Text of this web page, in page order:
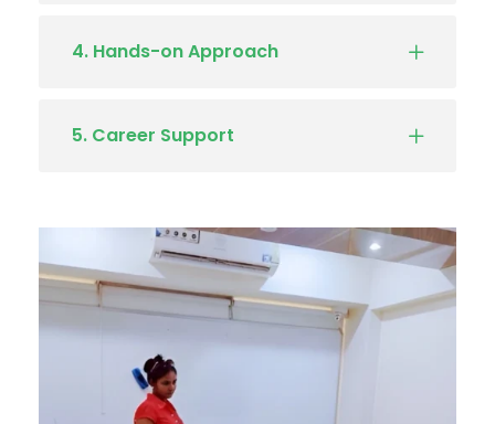
4. Hands-on Approach
5. Career Support